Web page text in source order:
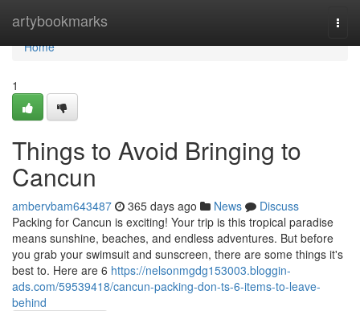
artybookmarks
Home
Home
1
Things to Avoid Bringing to
Cancun
ambervbam643487 365 days ago News
Discuss
Packing for Cancun is exciting! Your trip is this tropical paradise
means sunshine, beaches, and endless adventures. But before
you grab your swimsuit and sunscreen, there are some things it's
best to. Here are 6 https://nelsonmgdg153003.bloggin-
ads.com/59539418/cancun-packing-don-ts-6-items-to-leave-
behind